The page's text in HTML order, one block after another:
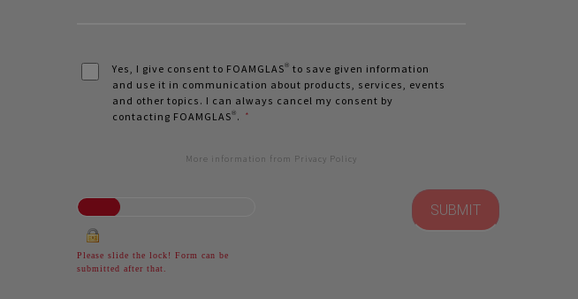
Yes, I give consent to FOAMGLAS® to save given information
and use it in communication about products, services, events
and other topics. I can always cancel my consent by
contacting FOAMGLAS®. *
More information from Privacy Policy
Please slide the lock! Form can be
submitted after that.